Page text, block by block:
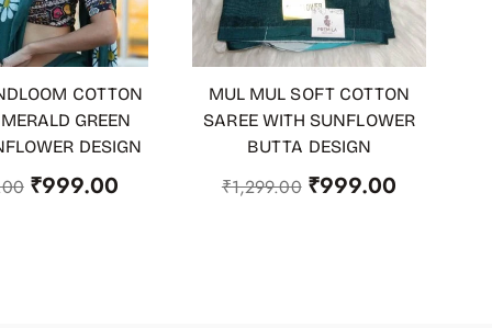
COTTON
GREEN
DESIGN
₹999.00
ADD TO CART
MUL MUL SOFT COTTON
SAREE WITH SUNFLOWER
BUTTA DESIGN
₹1,299.00 ₹999.00